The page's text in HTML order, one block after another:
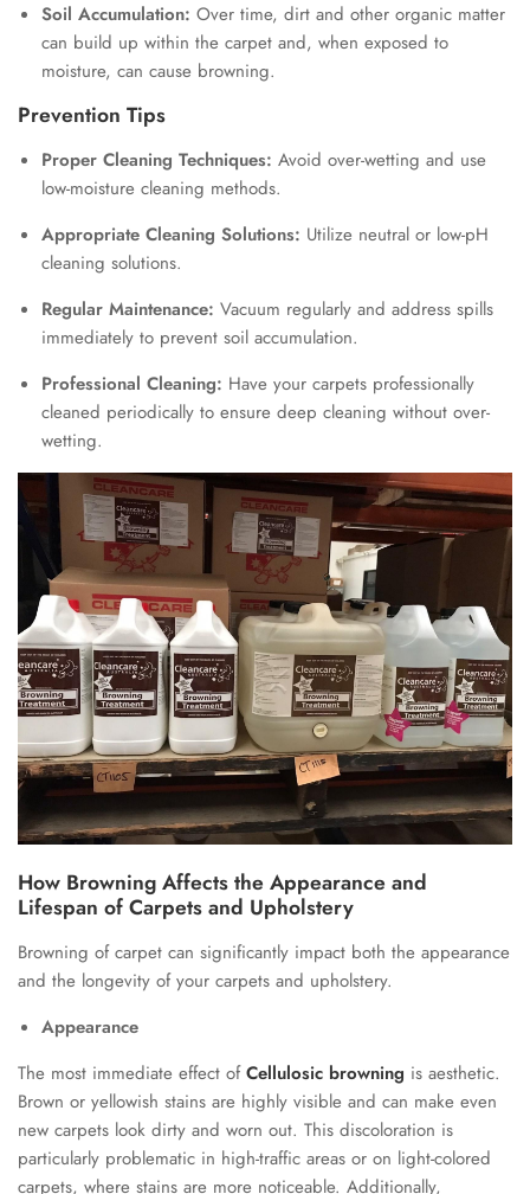
Soil Accumulation: Over time, dirt and other organic matter
can build up within the carpet and, when exposed to
moisture, can cause browning.
Prevention Tips
Proper Cleaning Techniques: Avoid over-wetting and use
low-moisture cleaning methods.
Appropriate Cleaning Solutions: Utilize neutral or low-pH
cleaning solutions.
Regular Maintenance: Vacuum regularly and address spills
immediately to prevent soil accumulation.
Professional Cleaning: Have your carpets professionally
cleaned periodically to ensure deep cleaning without over-
wetting.
How Browning Affects the Appearance and
Lifespan of Carpets and Upholstery
Browning of carpet can significantly impact both the appearance
and the longevity of your carpets and upholstery.
Appearance
The most immediate effect ofCellulosic browning is aesthetic.
Brown or yellowish stains are highly visible and can make even
new carpets look dirty and worn out. This discoloration is
particularly problematic in high-traffic areas or on light-colored
carpets, where stains are more noticeable. Additionally,